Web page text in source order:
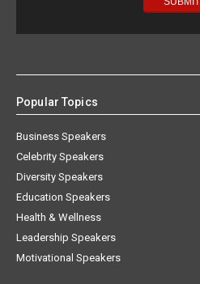
Popular Topics
Business Speakers
Celebrity Speakers
Diversity Speakers
Education Speakers
Health & Wellness
Leadership Speakers
Motivational Speakers